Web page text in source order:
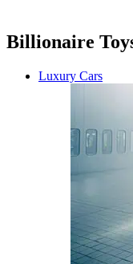
Billionaire
Luxury Cars